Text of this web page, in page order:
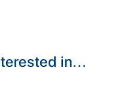
in...